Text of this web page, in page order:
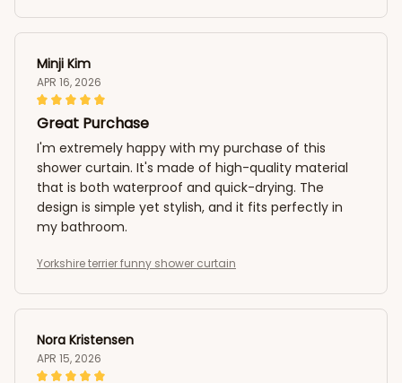
Minji Kim
APR 16, 2026
Great Purchase
I'm extremely happy with my purchase of this
shower curtain. It's made of high-quality material
that is both waterproof and quick-drying. The
design is simple yet stylish, and it fits perfectly in
my bathroom.
Yorkshire terrier funny shower curtain
Nora Kristensen
APR 15, 2026